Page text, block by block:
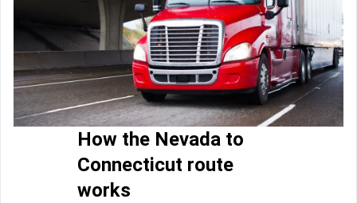
How the Nevada to
Connecticut route
works